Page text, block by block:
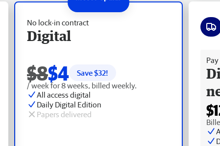
No lock-in contract
Digital
$8$4 Save $32!
/ week for 8 weeks, billed weekly.
All access digital
Daily Digital Edition
Papers delivered